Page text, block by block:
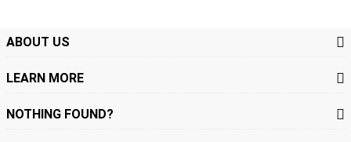
ABOUT US
LEARN MORE
NOTHING FOUND?